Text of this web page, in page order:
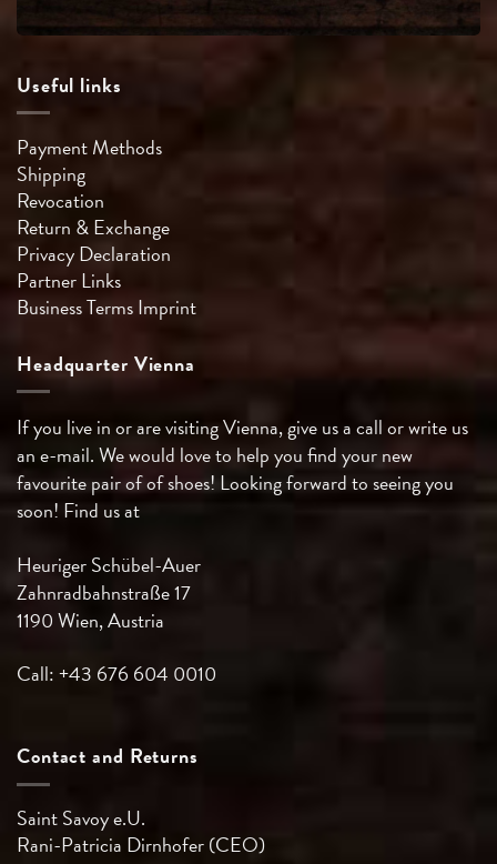
Useful links
Payment Methods
Shipping
Revocation
Return & Exchange
Privacy Declaration
Partner Links
Business TermsImprint
Headquarter Vienna
If you live in or are visiting Vienna, give us a call or write us
an e-mail. We would love to help you find your new
favourite pair of of shoes! Looking forward to seeing you
soon! Find us at
Heuriger Schübel-Auer
Zahnradbahnstraße 17
1190 Wien, Austria
Call: +43 676 604 0010
Contact and Returns
Saint Savoy e.U.
Rani-Patricia Dirnhofer (CEO)